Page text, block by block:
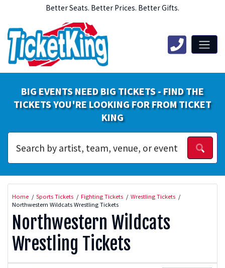
Better Seats. Better Prices. Better Gifts.
BIG EVENTS NEED BIG TICKETS - FIND THE
TICKETS YOU'RE LOOKING FOR FROM TICKET
KING
Home Sports Tickets Fighting Tickets
Wrestling Tickets
Northwestern Wildcats Wrestling Tickets
Northwestern Wildcats
Wrestling Tickets